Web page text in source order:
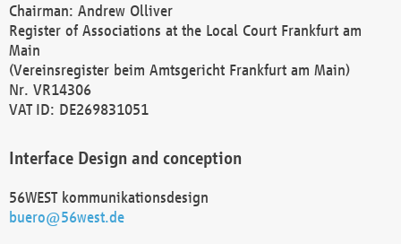
Chairman: Andrew Olliver
Register of Associations at the Local Court Frankfurt am
Main
(Vereinsregister beim Amtsgericht Frankfurt am Main)
Nr. VR14306
VAT ID: DE269831051
Interface Design and conception
56WEST kommunikationsdesign
buero@56west.de